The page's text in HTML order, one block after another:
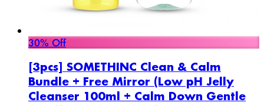
30% Off
[3pcs] SOMETHINC Clean & Calm
Bundle + Free Mirror (Low pH Jelly
Cleanser 100ml + Calm Down Gentle